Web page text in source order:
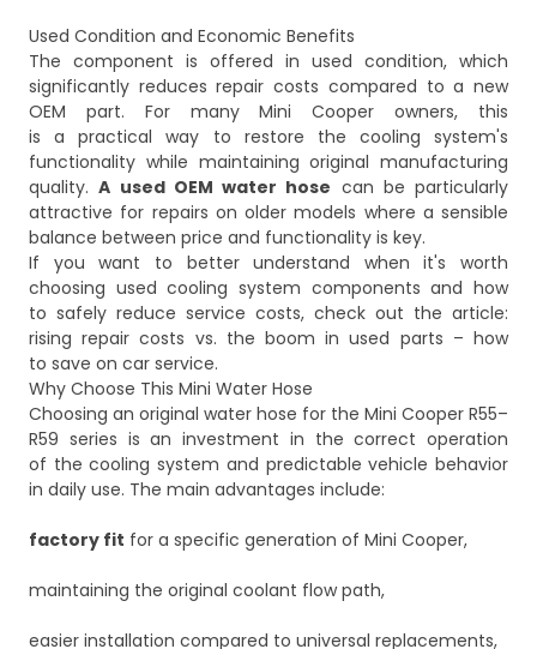
Used Condition and Economic Benefits
The component is offered in used condition, which
significantly reduces repair costs compared to a new
OEM part. For many Mini Cooper owners, this
is a practical way to restore the cooling system's
functionality while maintaining original manufacturing
quality.A used OEM water hose can be particularly
attractive for repairs on older models where a sensible
balance between price and functionality is key.
If you want to better understand when it's worth
choosing used cooling system components and how
to safely reduce service costs, check out the article:
rising repair costs vs. the boom in used parts – how
to save on car service.
Why Choose This Mini Water Hose
Choosing an original water hose for the Mini Cooper R55–
R59 series is an investment in the correct operation
of the cooling system and predictable vehicle behavior
in daily use. The main advantages include:
factory fit for a specific generation of Mini Cooper,
maintaining the original coolant flow path,
easier installation compared to universal replacements,